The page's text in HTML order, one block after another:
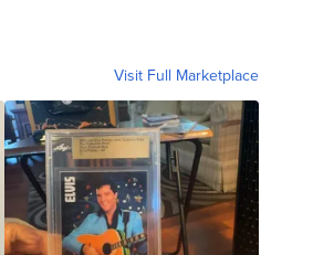
Visit Full Marketplace